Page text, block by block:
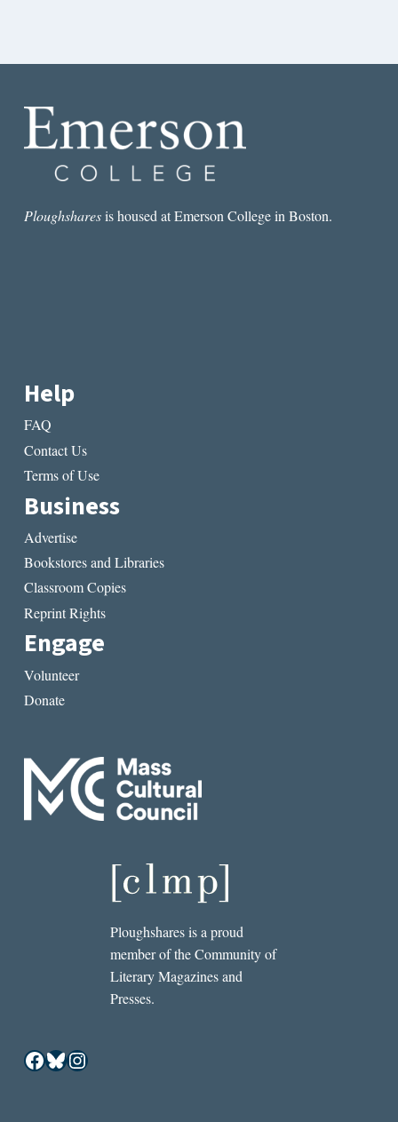
Ploughsharesis housed at Emerson College in Boston.
Help
FAQ
Contact Us
Terms of Use
Business
Advertise
Bookstores and Libraries
Classroom Copies
Reprint Rights
Engage
Volunteer
Donate
Ploughshares is a proud
member of the Community of
Literary Magazines and
Presses.
Facebook
Bluesky
Instagram